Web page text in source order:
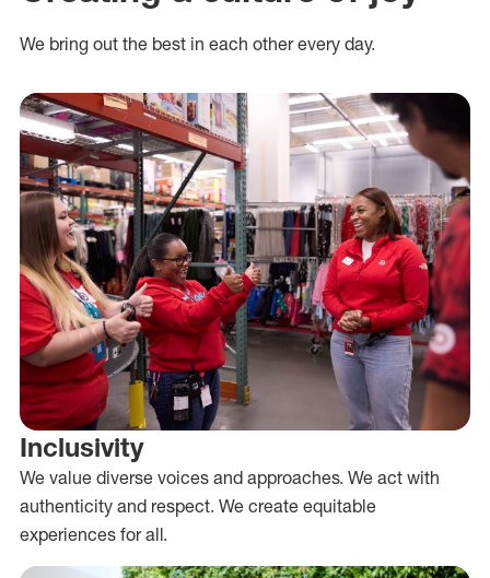
We bring out the best in each other every day.
Inclusivity
We value diverse voices and approaches. We act with
authenticity and respect. We create equitable
experiences for all.